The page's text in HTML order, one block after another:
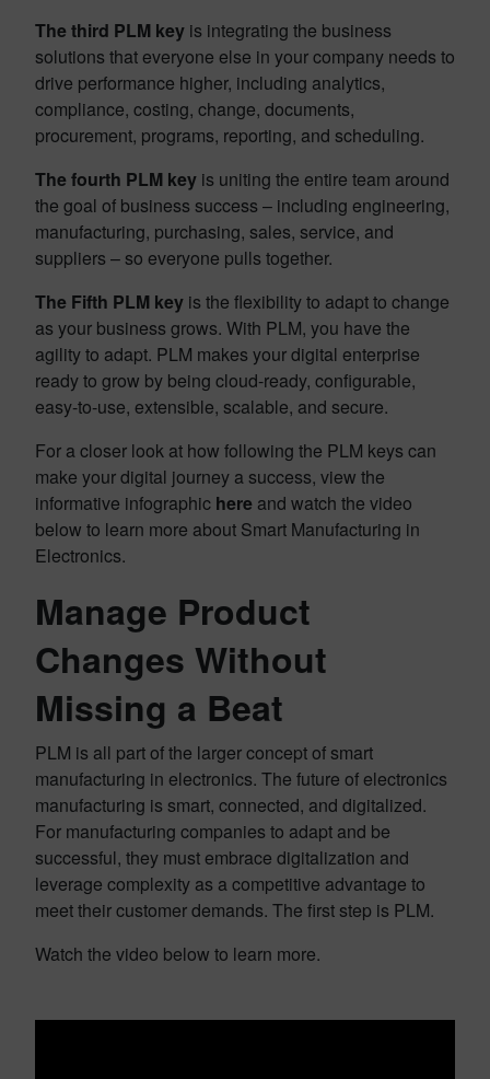
The third PLM key is integrating the business
solutions that everyone else in your company needs to
drive performance higher, including analytics,
compliance, costing, change, documents,
procurement, programs, reporting, and scheduling.
The fourth PLM key is uniting the entire team around
the goal of business success – including engineering,
manufacturing, purchasing, sales, service, and
suppliers – so everyone pulls together.
The Fifth PLM key is the flexibility to adapt to change
as your business grows. With PLM, you have the
agility to adapt. PLM makes your digital enterprise
ready to grow by being cloud-ready, configurable,
easy-to-use, extensible, scalable, and secure.
For a closer look at how following the PLM keys can
make your digital journey a success, view the
informative infographic here and watch the video
below to learn more about Smart Manufacturing in
Electronics.
Manage Product
Changes Without
Missing a Beat
PLM is all part of the larger concept of smart
manufacturing in electronics. The future of electronics
manufacturing is smart, connected, and digitalized.
For manufacturing companies to adapt and be
successful, they must embrace digitalization and
leverage complexity as a competitive advantage to
meet their customer demands. The first step is PLM.
Watch the video below to learn more.